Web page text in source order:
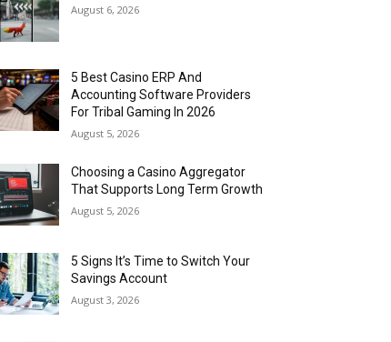
August 6, 2026
5 Best Casino ERP And
Accounting Software Providers
For Tribal Gaming In 2026
August 5, 2026
Choosing a Casino Aggregator
That Supports Long Term Growth
August 5, 2026
5 Signs It’s Time to Switch Your
Savings Account
August 3, 2026